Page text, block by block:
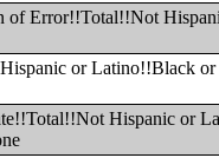
of Error!!Total!!Not
or Latino!!Black
Hispanic or